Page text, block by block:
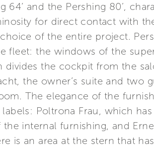
64’ and the Pershing 80’,
for direct contact with
of the entire project.
fleet: the windows of the
divides the cockpit from the
the owner’s suite and two
The elegance of the
Poltrona Frau, which
internal furnishing, and
is an area at the stern that